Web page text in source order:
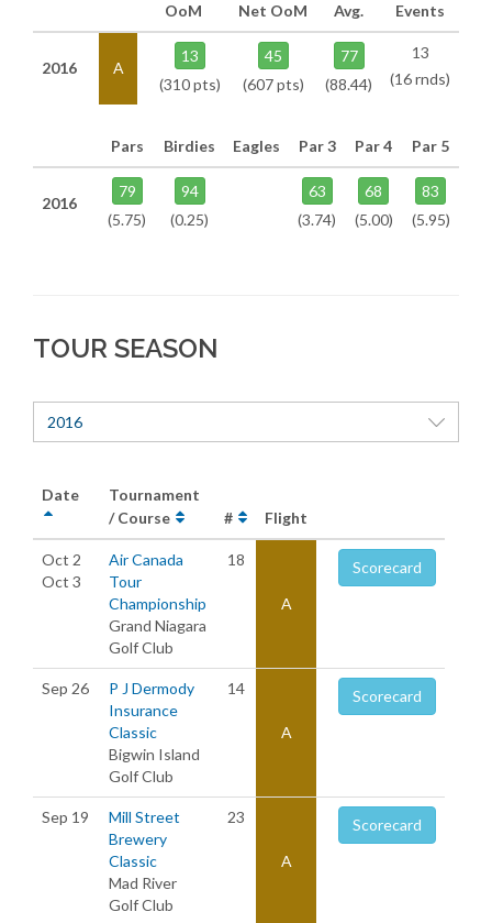
OoM Net OoM Avg. Events
2016 A
13
(310 pts)
45
(607 pts)
77
(88.44)
13
(16 rnds)
Pars Birdies Eagles Par 3 Par 4 Par 5
2016
79
(5.75)
94
(0.25)
63
(3.74)
68
(5.00)
83
(5.95)
TOUR SEASON
2016
Date
Tournament
/ Course
# Flight
Oct 2
Oct 3
Air Canada
Tour
Championship
Grand Niagara
Golf Club
18
A
Scorecard
Sep 26
P J Dermody
Insurance
Classic
Bigwin Island
Golf Club
14
A
Scorecard
Sep 19
Mill Street
Brewery
Classic
Mad River
Golf Club
23
A
Scorecard